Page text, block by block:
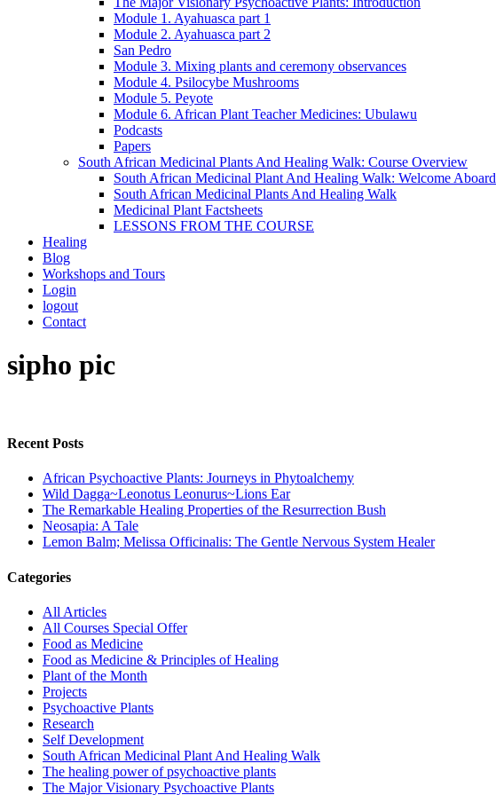
Module 1. Ayahuasca part 1
Module 2. Ayahuasca part 2
San Pedro
Module 3. Mixing plants and ceremony observances
Module 4. Psilocybe Mushrooms
Module 5. Peyote
Module 6. African Plant Teacher Medicines: Ubulawu
Podcasts
Papers
South African Medicinal Plants And Healing Walk: Course Overview
South African Medicinal Plant And Healing Walk: Welcome Aboard
South African Medicinal Plants And Healing Walk
Medicinal Plant Factsheets
LESSONS FROM THE COURSE
Healing
Blog
Workshops and Tours
Login
logout
Contact
Close
Menu
Close
Cart
sipho pic
Recent Posts
African Psychoactive Plants: Journeys in Phytoalchemy
Wild Dagga~Leonotus Leonurus~Lions Ear
The Remarkable Healing Properties of the Resurrection Bush
Neosapia: A Tale
Lemon Balm; Melissa Officinalis: The Gentle Nervous System Healer
Categories
All Articles
All Courses Special Offer
Food as Medicine
Food as Medicine & Principles of Healing
Plant of the Month
Projects
Psychoactive Plants
Research
Self Development
South African Medicinal Plant And Healing Walk
The healing power of psychoactive plants
The Major Visionary Psychoactive Plants